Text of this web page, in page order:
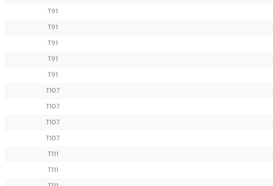
T91
T91
T91
T91
T91
T107
T107
T107
T107
T111
T111